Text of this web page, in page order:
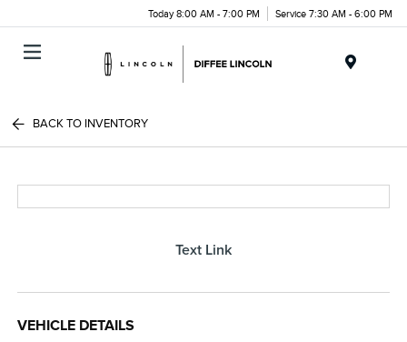
Today 8:00 AM - 7:00 PM Service 7:30 AM - 6:00 PM
BACK TO INVENTORY
Text Link
VEHICLE DETAILS